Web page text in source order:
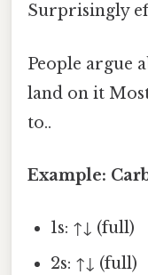
Surprisingly
People argue
land on it
to..
Example:
1s: ↑↓ (full)
2s: ↑↓ (full)